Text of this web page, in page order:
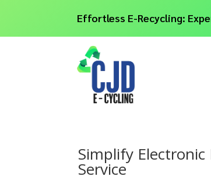
Effortless E-Recycling:
Simplify Electronic
Service